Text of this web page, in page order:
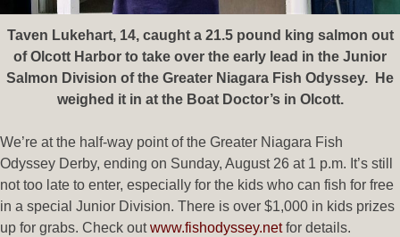
Taven Lukehart, 14, caught a 21.5 pound king salmon out
of Olcott Harbor to take over the early lead in the Junior
Salmon Division of the Greater Niagara Fish Odyssey. He
weighed it in at the Boat Doctor’s in Olcott.
We’re at the half-way point of the Greater Niagara Fish
Odyssey Derby, ending on Sunday, August 26 at 1 p.m. It’s still
not too late to enter, especially for the kids who can fish for free
in a special Junior Division. There is over $1,000 in kids prizes
up for grabs. Check outwww.fishodyssey.netfor details.